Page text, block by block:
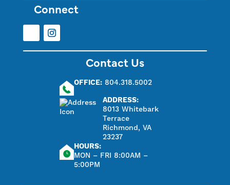
Connect
Facebook
Instagram
Contact Us
OFFICE: 804.318.5002
ADDRESS:
8013 Whitebark
Terrace
Richmond, VA
23237
HOURS:
MON – FRI 8:00AM –
5:00PM